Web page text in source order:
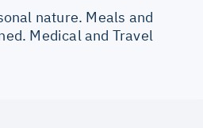
nature. Meals and
Medical and Travel